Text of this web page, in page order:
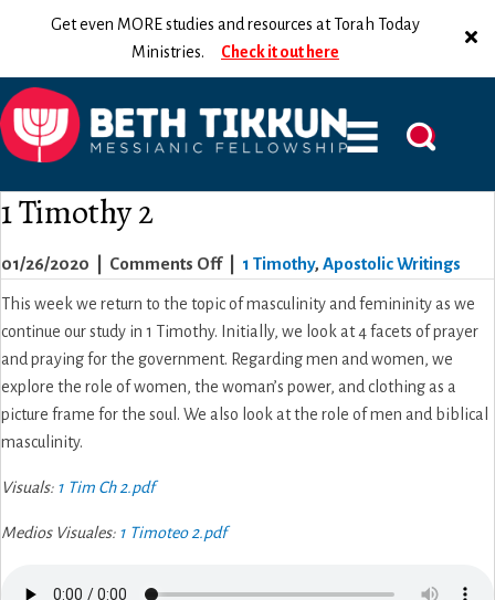
Get even MORE studies and resources at Torah Today
Ministries. Check it out here
1 Timothy 2
01/26/2020 Comments Offon
Timothy
2
1 Timothy, Apostolic Writings
This week we return to the topic of masculinity and femininity as we
continue our study in 1 Timothy. Initially, we look at 4 facets of prayer
and praying for the government. Regarding men and women, we
explore the role of women, the woman’s power, and clothing as a
picture frame for the soul. We also look at the role of men and biblical
masculinity.
Visuals: 1 Tim Ch 2.pdf
Medios Visuales: 1 Timoteo 2.pdf